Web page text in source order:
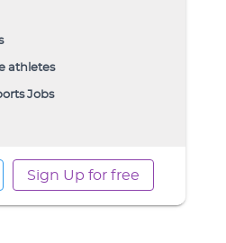
athletes
Jobs
Sign Up for free